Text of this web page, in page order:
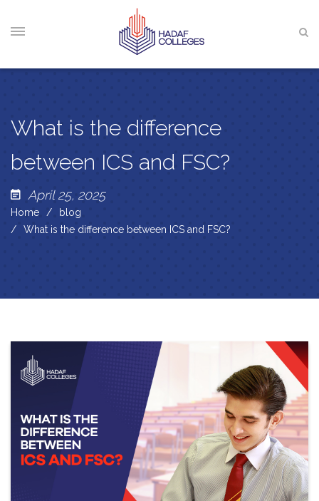
What is the difference
between ICS and FSC?
April 25, 2025
Home
blog
What is the difference between ICS and FSC?